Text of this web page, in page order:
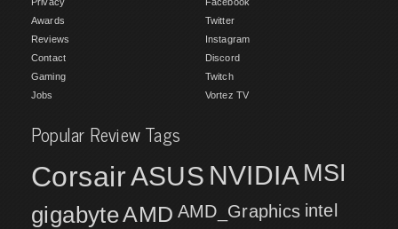
Awards
Reviews
Contact
Gaming
Jobs
Twitter
Instagram
Discord
Twitch
Vortez TV
Popular Review Tags
CorsairASUS NVIDIA MSI
gigabyteAMD AMD_Graphics intel